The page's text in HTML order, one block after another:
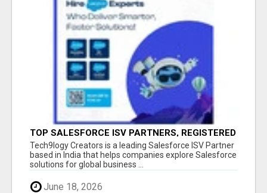
TOP SALESFORCE ISV PARTNERS, REGISTERED
SALESFORCE PARTNER INDIA
Tech9logy Creators is a leading Salesforce ISV Partner
based in India that helps companies explore Salesforce
solutions for global business ...
June 18, 2026